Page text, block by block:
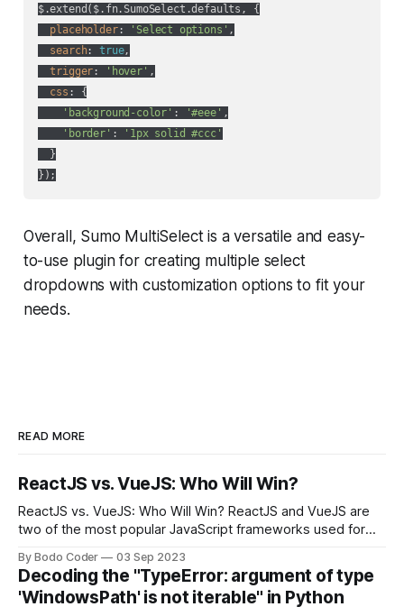
$.extend($.fn.SumoSelect.defaults, {
placeholder: 'Select options' ,
search: true,
trigger : 'hover' ,
css : {
'background-color' : '#eee' ,
'border' :
'1px solid #ccc'
  }
Overall, Sumo MultiSelect is a versatile and easy-
to-use plugin for creating multiple select
dropdowns with customization options to fit your
needs.
READ MORE
ReactJS vs. VueJS: Who Will Win?
ReactJS vs. VueJS: Who Will Win? ReactJS and VueJS are
two of the most popular JavaScript frameworks used for
strengths and weaknesses, it's hard to say which one will
come out on top. ReactJS: ReactJS was developed by
Facebook and
By Bodo Coder 03 Sep 2023
Decoding the "TypeError: argument of type
'WindowsPath' is not iterable" in Python